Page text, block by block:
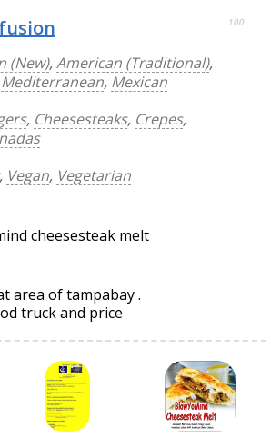
100
(New),American (Traditional),
Mediterranean, Mexican
, Cheesesteaks, Crepes,
, Vegan, Vegetarian
cheesesteak melt
area of tampabay .
truck and price